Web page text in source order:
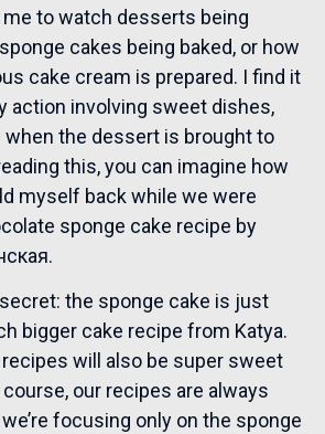
me to watch desserts being
cakes being baked, or how
cake cream is prepared. I find it
action involving sweet dishes,
the dessert is brought to
this, you can imagine how
myself back while we were
sponge cake recipe by
secret: the sponge cake is just
bigger cake recipe from Katya.
will also be super sweet
our recipes are always
focusing only on the sponge